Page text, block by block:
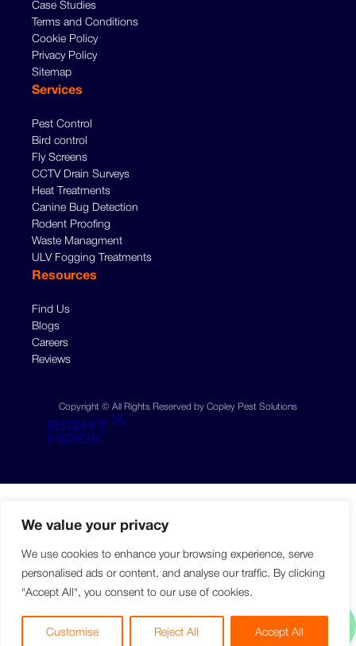
We value your privacy
We use cookies to enhance your browsing experience, serve
personalised ads or content, and analyse our traffic. By clicking
"Accept All", you consent to our use of cookies.
Customise Reject All Accept All
Case Studies
Terms and Conditions
Cookie Policy
Privacy Policy
Sitemap
Services
Pest Control
Bird control
Fly Screens
CCTV Drain Surveys
Heat Treatments
Canine Bug Detection
Rodent Proofing
Waste Managment
ULV Fogging Treatments
Resources
Find Us
Blogs
Careers
Reviews
Copyright © All Rights Reserved by Copley Pest Solutions